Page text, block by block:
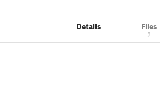
Details Files
2